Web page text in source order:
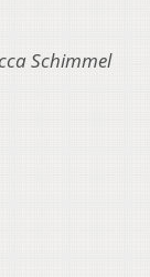
Schimmel